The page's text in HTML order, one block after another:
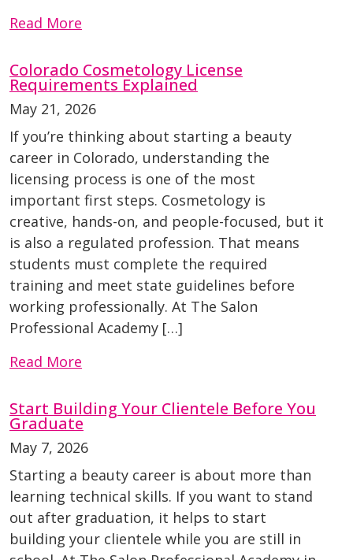
Read More
Colorado Cosmetology License
Requirements Explained
May 21, 2026
If you’re thinking about starting a beauty
career in Colorado, understanding the
licensing process is one of the most
important first steps. Cosmetology is
creative, hands-on, and people-focused, but it
is also a regulated profession. That means
students must complete the required
training and meet state guidelines before
working professionally. At The Salon
Professional Academy […]
Read More
Start Building Your Clientele Before You
Graduate
May 7, 2026
Starting a beauty career is about more than
learning technical skills. If you want to stand
out after graduation, it helps to start
building your clientele while you are still in